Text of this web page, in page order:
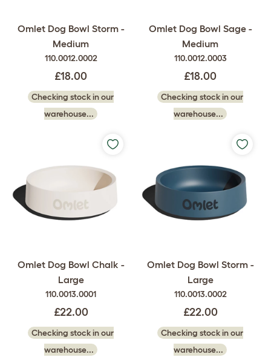
Omlet Dog Bowl Storm -
Medium
110.0012.0002
£18.00
Checking stock in our
warehouse...
Omlet Dog Bowl Sage -
Medium
110.0012.0003
£18.00
Checking stock in our
warehouse...
Omlet Dog Bowl Chalk -
Large
110.0013.0001
£22.00
Checking stock in our
warehouse...
Omlet Dog Bowl Storm -
Large
110.0013.0002
£22.00
Checking stock in our
warehouse...